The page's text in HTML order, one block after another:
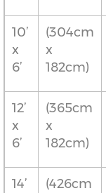
10’
x
6’
(304cm
x
182cm)
12’
x
6’
(365cm
x
182cm)
14’
(426cm